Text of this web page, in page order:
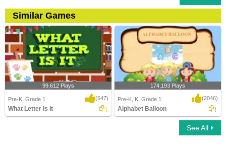
Similar Games
99,612 Plays
Pre-K, Grade 1 (647)
What Letter Is It
174,193 Plays
Pre-K, K, Grade 1 (2046)
Alphabet Balloon
See All